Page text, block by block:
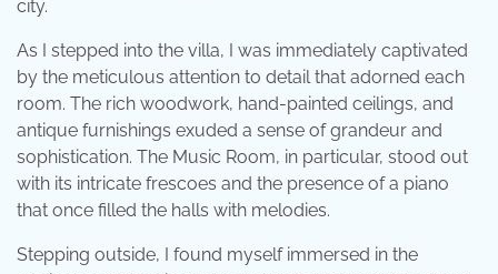
city.
As I stepped into the villa, I was immediately captivated
by the meticulous attention to detail that adorned each
room. The rich woodwork, hand-painted ceilings, and
antique furnishings exuded a sense of grandeur and
sophistication. The Music Room, in particular, stood out
with its intricate frescoes and the presence of a piano
that once filled the halls with melodies.
Stepping outside, I found myself immersed in the